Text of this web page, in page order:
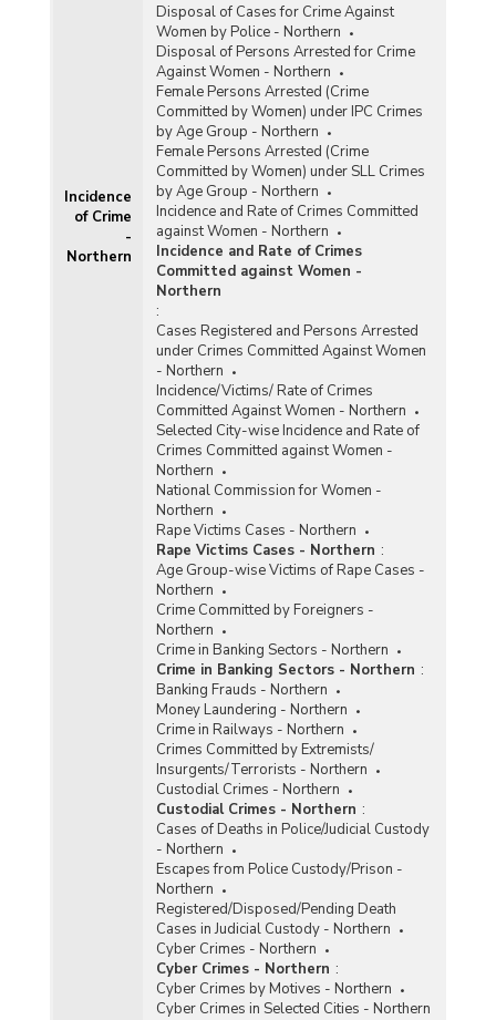
Incidence
of Crime
-
Northern
Disposal of Cases for Crime Against
Women by Police - Northern
Disposal of Persons Arrested for Crime
Against Women - Northern
Female Persons Arrested (Crime
Committed by Women) under IPC Crimes
by Age Group - Northern
Female Persons Arrested (Crime
Committed by Women) under SLL Crimes
by Age Group - Northern
Incidence and Rate of Crimes Committed
against Women - Northern
Incidence and Rate of Crimes
Committed against Women -
Northern
:
Cases Registered and Persons Arrested
under Crimes Committed Against Women
- Northern
Incidence/Victims/ Rate of Crimes
Committed Against Women - Northern
Selected City-wise Incidence and Rate of
Crimes Committed against Women -
Northern
National Commission for Women -
Northern
Rape Victims Cases - Northern
Rape Victims Cases - Northern :
Age Group-wise Victims of Rape Cases -
Northern
Crime Committed by Foreigners -
Northern
Crime in Banking Sectors - Northern
Crime in Banking Sectors - Northern :
Banking Frauds - Northern
Money Laundering - Northern
Crime in Railways - Northern
Crimes Committed by Extremists/
Insurgents/Terrorists - Northern
Custodial Crimes - Northern
Custodial Crimes - Northern :
Cases of Deaths in Police/Judicial Custody
- Northern
Escapes from Police Custody/Prison -
Northern
Registered/Disposed/Pending Death
Cases in Judicial Custody - Northern
Cyber Crimes - Northern
Cyber Crimes - Northern :
Cyber Crimes by Motives - Northern
Cyber Crimes in Selected Cities - Northern